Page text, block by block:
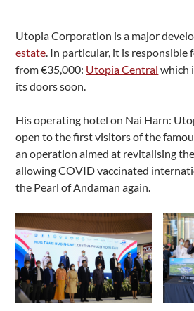
Utopia Corporation is a major
estate. In particular, it is responsible
from €35,000: Utopia Central which
its doors soon.
His operating hotel on Nai Harn:
open to the first visitors of the
an operation aimed at revitalising
allowing COVID vaccinated
the Pearl of Andaman again.